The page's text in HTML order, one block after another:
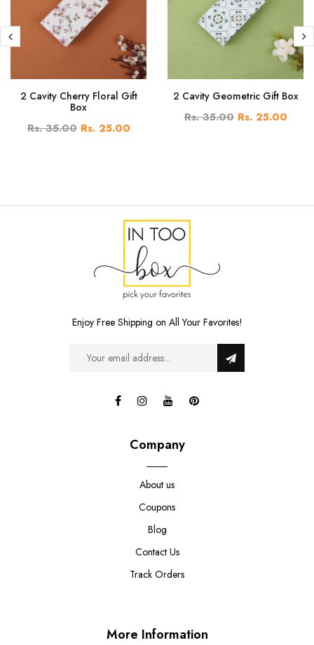
2 Cavity Cherry Floral Gift
Box
Rs. 35.00 Rs. 25.00
2 Cavity Geometric Gift Box
Rs. 35.00 Rs. 25.00
Enjoy Free Shipping on All Your Favorites!
Company
About us
Coupons
Blog
Contact Us
Track Orders
More Information